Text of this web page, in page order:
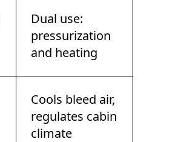
Dual use:
pressurization
and heating
Cools bleed air,
regulates cabin
climate